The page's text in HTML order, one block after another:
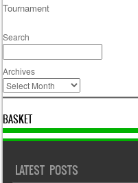
Post navigation
Tournament
Search
Archives
BASKET
LATEST POSTS